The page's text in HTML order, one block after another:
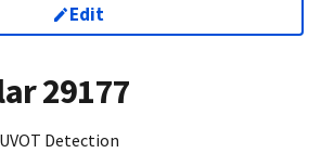
Edit
29177
Detection